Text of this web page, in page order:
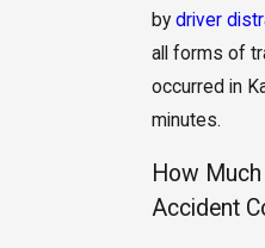
by driver
all forms of
occurred in
minutes.
How
Accident